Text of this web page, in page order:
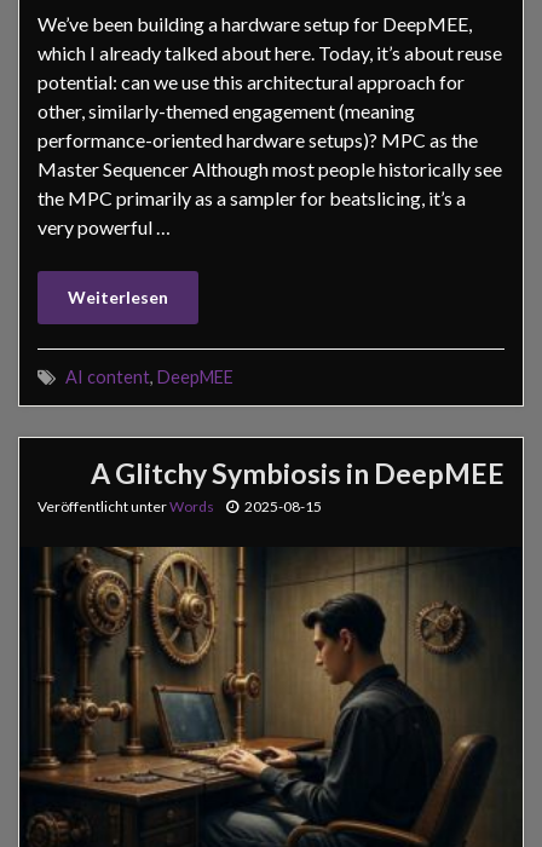
We’ve been building a hardware setup for DeepMEE,
which I already talked about here. Today, it’s about reuse
potential: can we use this architectural approach for
other, similarly-themed engagement (meaning
performance-oriented hardware setups)? MPC as the
Master Sequencer Although most people historically see
the MPC primarily as a sampler for beatslicing, it’s a
very powerful …
Weiterlesen
AI content, DeepMEE
A Glitchy Symbiosis in DeepMEE
Veröffentlicht unterWords 2025-08-15